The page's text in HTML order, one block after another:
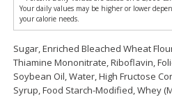
Your daily values may be higher or lower
your calorie needs.
Sugar, Enriched Bleached Wheat
Thiamine Mononitrate, Riboflavin,
Soybean Oil, Water, High Fructose
Syrup, Food Starch-Modified, Whey